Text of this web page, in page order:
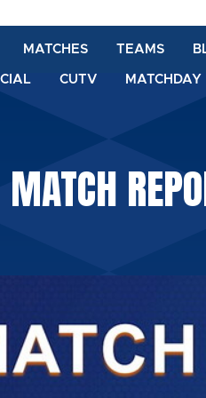
MATCHES TEAMS
CUTV
MATCH